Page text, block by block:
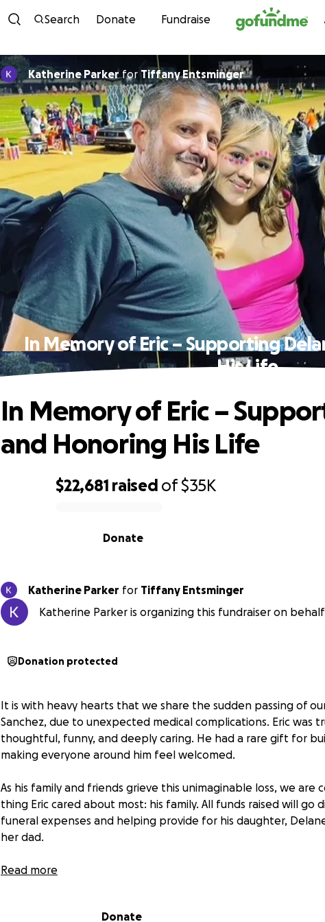
Skip to content
Search Donate Fundraise
Katherine Parkerfor Tiffany Entsminger
In Memory of Eric – Supporting
His Life
$22,681 raised of$35K
Donate
In Memory of Eric –
and Honoring His Life
Katherine Parker for Tiffany Entsminger
Katherine Parker is organizing this fundraiser on
Donation protected
It is with heavy hearts that we share the sudden passing of
Sanchez, due to unexpected medical complications. Eric was
thoughtful, funny, and deeply caring. He had a rare gift for
making everyone around him feel welcomed.
As his family and friends grieve this unimaginable loss, we
thing Eric cared about most: his family. All funds raised will go
funeral expenses and helping provide for his daughter,
her dad.
Eric was an incredible father and friend. If you feel moved to
Read more
Donate